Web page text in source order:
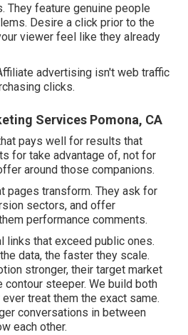
They feature genuine people
Desire a click prior to the
viewer feel like they already
advertising isn't web traffic
clicks.
Services Pomona, CA
pays well for results that
for take advantage of, not for
around those companions.
pages transform. They ask for
sectors, and offer
performance comments.
links that exceed public ones.
data, the faster they scale.
stronger, their target market
contour steeper. We build both
treat them the exact same.
conversations in between
each other.